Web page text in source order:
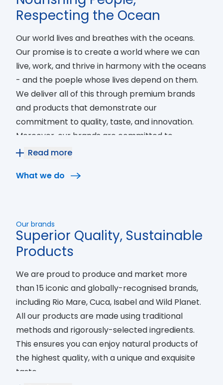
Respecting the Ocean
Our world lives and breathes with the oceans.
Our promise is to create a world where we can
live, work, and thrive in harmony with the oceans
- and the poeple whose lives depend on them.
We deliver all of this through premium brands
and products that demonstrate our
commitment to quality, taste, and innovation.
Moreover, our brands are committed to
ensuring 360° sustainability by working tirelessly
the people involved in the supply chain. Every
Read more
What we do
Our brands
Superior Quality, Sustainable
Products
We are proud to produce and market more
than 15 iconic and globally-recognised brands,
including Rio Mare, Cuca, Isabel and Wild Planet.
All our products are made using traditional
methods and rigorously-selected ingredients.
This ensures you can enjoy natural products of
the highest quality, with a unique and exquisite
taste.